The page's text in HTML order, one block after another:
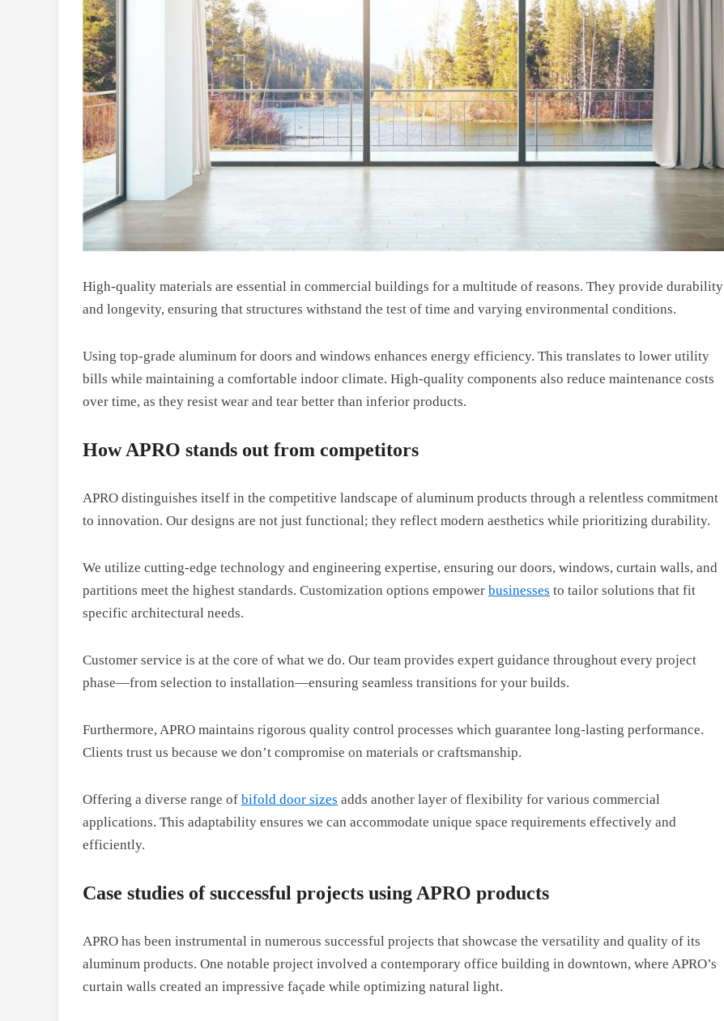
High-quality materials are essential in commercial buildings for a multitude of reasons. They provide durability
and longevity, ensuring that structures withstand the test of time and varying environmental conditions.
Using top-grade aluminum for doors and windows enhances energy efficiency. This translates to lower utility
bills while maintaining a comfortable indoor climate. High-quality components also reduce maintenance costs
over time, as they resist wear and tear better than inferior products.
How APRO stands out from competitors
APRO distinguishes itself in the competitive landscape of aluminum products through a relentless commitment
to innovation. Our designs are not just functional; they reflect modern aesthetics while prioritizing durability.
We utilize cutting-edge technology and engineering expertise, ensuring our doors, windows, curtain walls, and
partitions meet the highest standards. Customization options empower businesses to tailor solutions that fit
specific architectural needs.
Customer service is at the core of what we do. Our team provides expert guidance throughout every project
phase—from selection to installation—ensuring seamless transitions for your builds.
Furthermore, APRO maintains rigorous quality control processes which guarantee long-lasting performance.
Clients trust us because we don’t compromise on materials or craftsmanship.
Offering a diverse range of bifold door sizes adds another layer of flexibility for various commercial
applications. This adaptability ensures we can accommodate unique space requirements effectively and
efficiently.
Case studies of successful projects using APRO products
APRO has been instrumental in numerous successful projects that showcase the versatility and quality of its
aluminum products. One notable project involved a contemporary office building in downtown, where APRO’s
curtain walls created an impressive façade while optimizing natural light.